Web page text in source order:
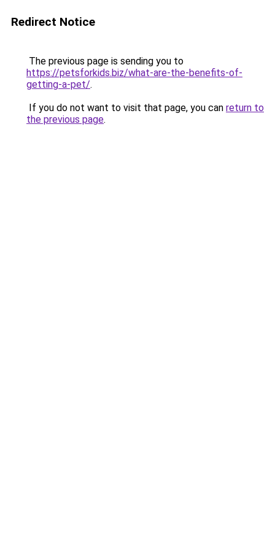
Redirect Notice
The previous page is sending you to
https://petsforkids.biz/what-are-the-benefits-of-
getting-a-pet/.
If you do not want to visit that page, you can return to
the previous page.